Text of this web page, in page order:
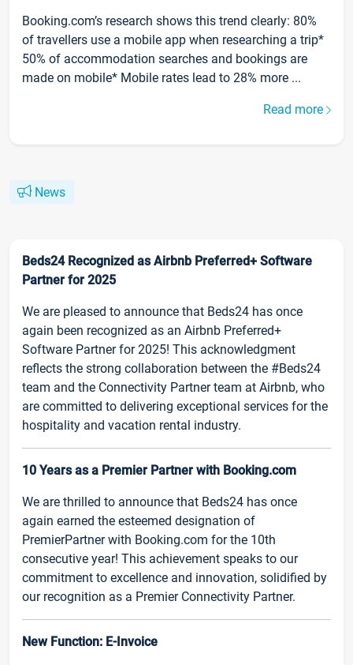
Booking.com’s research shows this trend clearly: 80%
of travellers use a mobile app when researching a trip*
50% of accommodation searches and bookings are
made on mobile* Mobile rates lead to 28% more ...
Read more
News
Beds24 Recognized as Airbnb Preferred+ Software
Partner for 2025
We are pleased to announce that Beds24 has once
again been recognized as an Airbnb Preferred+
Software Partner for 2025! This acknowledgment
reflects the strong collaboration between the #Beds24
team and the Connectivity Partner team at Airbnb, who
are committed to delivering exceptional services for the
hospitality and vacation rental industry.
10 Years as a Premier Partner with Booking.com
We are thrilled to announce that Beds24 has once
again earned the esteemed designation of
PremierPartner with Booking.com for the 10th
consecutive year! This achievement speaks to our
commitment to excellence and innovation, solidified by
our recognition as a Premier Connectivity Partner.
New Function: E-Invoice